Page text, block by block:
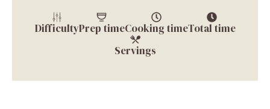
DifficultyPrep timeCooking timeTotal time
Servings